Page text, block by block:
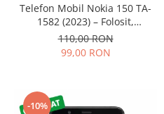
Telefon Mobil Nokia 150 TA-
1582 (2023) – Folosit,
impecabil și fiabil
110,00 RON
99,00 RON
-10%